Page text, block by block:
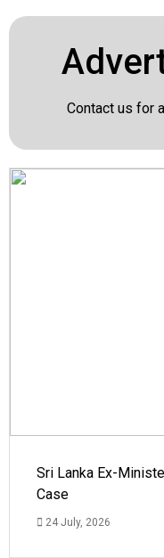
Contact us for
Sri Lanka Ex-
Case
24 July, 2026